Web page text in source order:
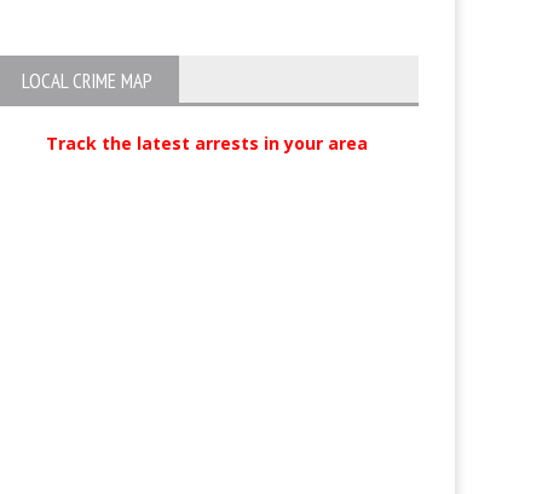
LOCAL CRIME MAP
Track the latest arrests in your area